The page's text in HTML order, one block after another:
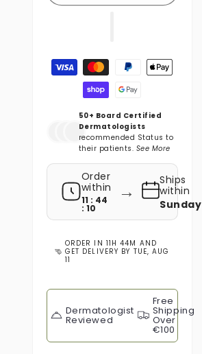
Payment methods
50+ Board Certified
Dermatologists
recommended Status to
their patients. See More
Order
within
11 : 44
: 09
→
Ships
within
Sunday
ORDER IN 11H 44M AND
GET DELIVERY BY TUE, AUG
11
Dermatologist
Reviewed
Free
Shipping
Over
€100